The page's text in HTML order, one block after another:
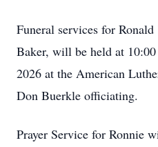
Funeral services for
Baker, will be held at
2026 at the American
Don Buerkle officiating.
Prayer Service for Ronnie